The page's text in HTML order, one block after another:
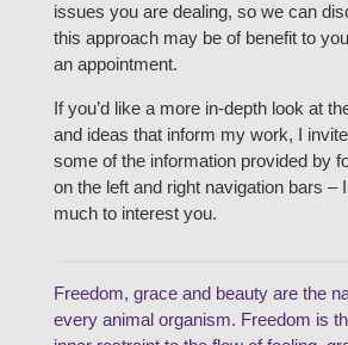
issues you are dealing, so we can
this approach may be of benefit to
an appointment.
If you’d like a more in-depth look at
and ideas that inform my work, I
some of the information provided by
on the left and right navigation bars –
much to interest you.
Freedom, grace and beauty are the
every animal organism. Freedom is